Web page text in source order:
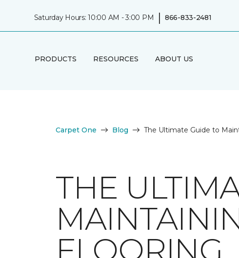
Saturday Hours: 10:00 AM - 3:00 PM | 866-833-2481
PRODUCTS RESOURCES ABOUT US
Carpet One Blog The Ultimate Guide to
THE
FLOORING